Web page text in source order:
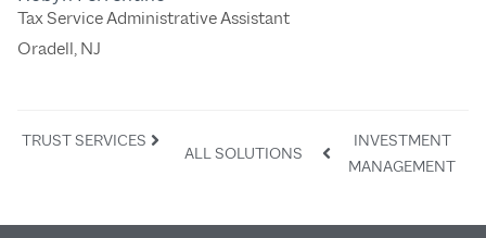
Tax Service Administrative Assistant
Oradell, NJ
INVESTMENT
MANAGEMENT
ALL SOLUTIONS
TRUST SERVICES